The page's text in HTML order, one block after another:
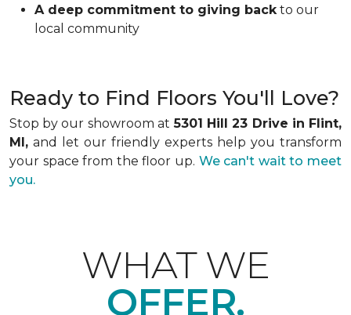
A deep commitment to giving backto our
local community
Ready to Find Floors You'll Love?
Stop by our showroom at 5301 Hill 23 Drive in Flint,
MI, and let our friendly experts help you transform
your space from the floor up. We can't wait to meet
you.
WHAT WE
OFFER.